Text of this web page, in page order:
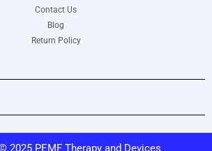
Contact Us
Blog
Return Policy
2025 PEMF Therapy and Devices